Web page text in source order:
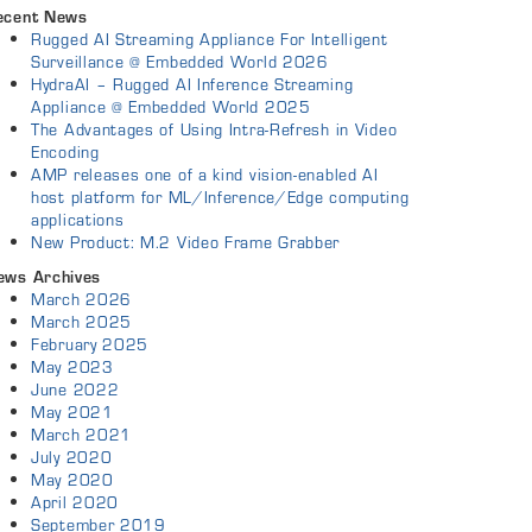
News
Rugged AI Streaming Appliance For Intelligent
Surveillance @ Embedded World 2026
HydraAI – Rugged AI Inference Streaming
Appliance @ Embedded World 2025
The Advantages of Using Intra-Refresh in Video
Encoding
AMP releases one of a kind vision-enabled AI
host platform for ML/Inference/Edge computing
applications
New Product: M.2 Video Frame Grabber
Archives
March 2026
March 2025
February 2025
May 2023
June 2022
May 2021
March 2021
July 2020
May 2020
April 2020
September 2019